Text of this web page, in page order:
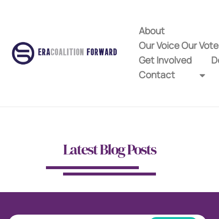
About
Our Voice Our
Get Involved
Contact
Latest Blog Posts